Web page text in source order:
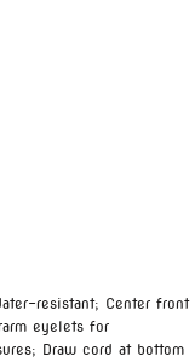
resistant; Center front
eyelets for
Draw cord at bottom